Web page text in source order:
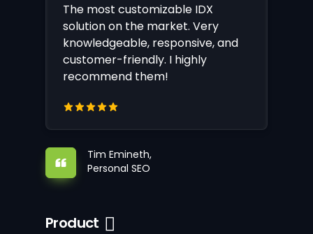
The most customizable IDX
solution on the market. Very
knowledgeable, responsive, and
customer-friendly. I highly
recommend them!
Tim Emineth,
Personal SEO
Product